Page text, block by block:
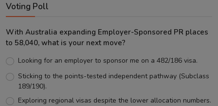
Voting Poll
With Australia expanding Employer-Sponsored PR places
to 58,040, what is your next move?
Looking for an employer to sponsor me on a 482/186 visa.
Sticking to the points-tested independent pathway (Subclass
189/190).
Exploring regional visas despite the lower allocation numbers.